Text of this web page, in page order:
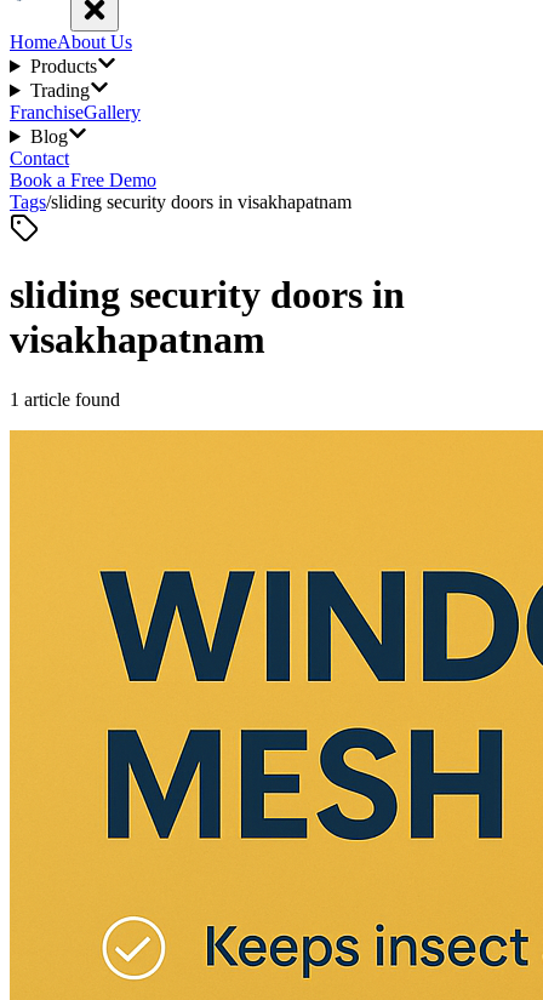
HomeAbout Us
Products
Trading
FranchiseGallery
Blog
Contact
Book a Free Demo
Tags/sliding security doors in visakhapatnam
sliding security doors in
visakhapatnam
1 article found